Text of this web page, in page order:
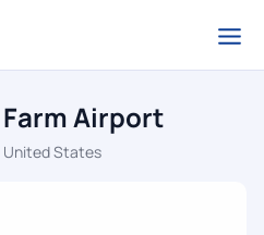
Farm Airport
United States